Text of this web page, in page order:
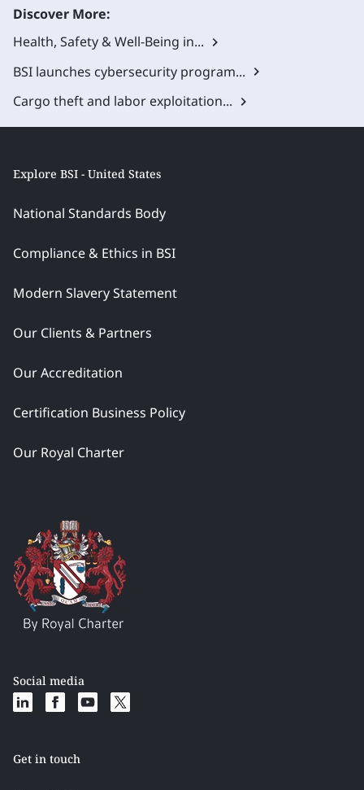
Discover More:
Health, Safety & Well-Being in...
BSI launches cybersecurity program...
Cargo theft and labor exploitation...
Explore BSI - United States
National Standards Body
Compliance & Ethics in BSI
Modern Slavery Statement
Our Clients & Partners
Our Accreditation
Certification Business Policy
Our Royal Charter
Social media
Get in touch